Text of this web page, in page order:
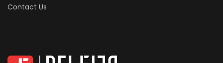
Contact Us